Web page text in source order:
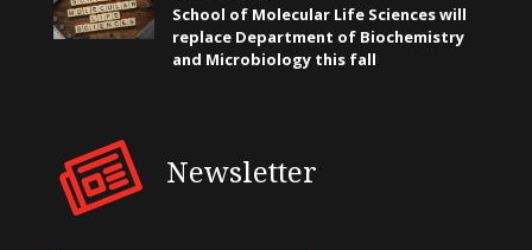
School of Molecular Life Sciences will
replace Department of Biochemistry
and Microbiology this fall
Newsletter